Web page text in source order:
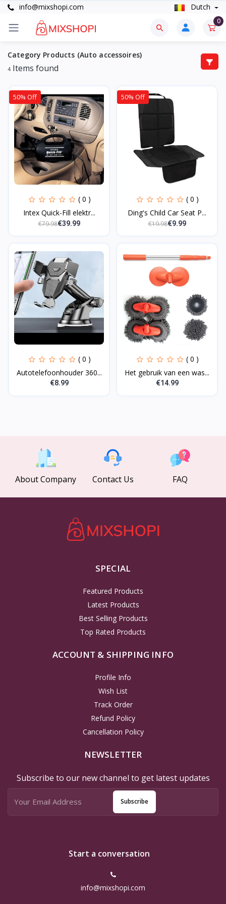
info@mixshopi.com Dutch
0
Category Products (Auto accessoires)
4 Items found
50% Off
( 0 )
Intex Quick-Fill elektr...
€79.98€39.99
50% Off
( 0 )
Ding's Child Car Seat P...
€19.98€9.99
( 0 )
Autotelefoonhouder 360...
€8.99
( 0 )
Het gebruik van een was...
€14.99
About Company Contact Us FAQ
SPECIAL
Featured Products
Latest Products
Best Selling Products
Top Rated Products
ACCOUNT & SHIPPING INFO
Profile Info
Wish List
Track Order
Refund Policy
Cancellation Policy
NEWSLETTER
Subscribe to our new channel to get latest updates
Subscribe
Start a conversation
info@mixshopi.com